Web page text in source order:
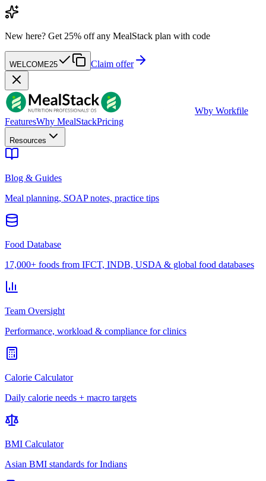
New here? Get 25% off any MealStack plan with code
WELCOME25 Claim offer
Wby Workfile
FeaturesWhy MealStackPricing
Resources
Blog & Guides
Meal planning, SOAP notes, practice tips
Food Database
17,000+ foods from IFCT, INDB, USDA & global food databases
Team Oversight
Performance, workload & compliance for clinics
Calorie Calculator
Daily calorie needs + macro targets
BMI Calculator
Asian BMI standards for Indians